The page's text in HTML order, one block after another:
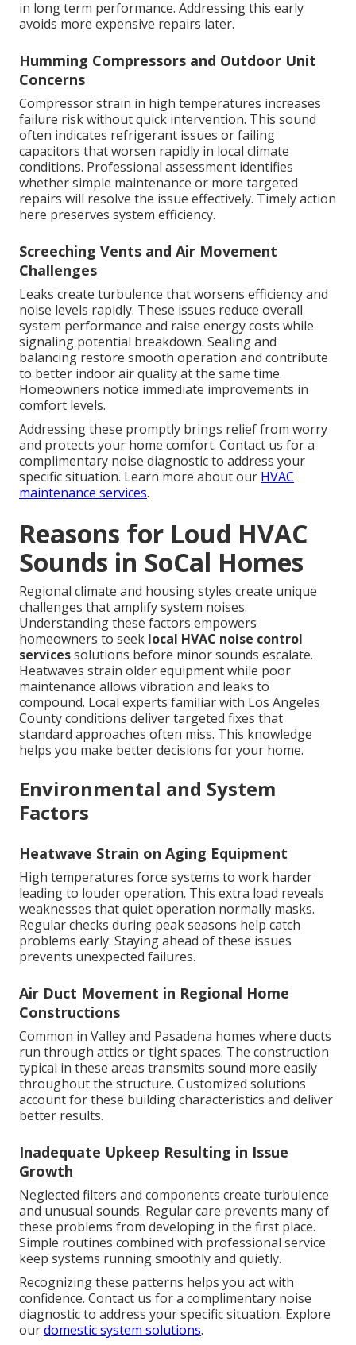
in long term performance. Addressing this early
avoids more expensive repairs later.
Humming Compressors and Outdoor Unit
Concerns
Compressor strain in high temperatures increases
failure risk without quick intervention. This sound
often indicates refrigerant issues or failing
capacitors that worsen rapidly in local climate
conditions. Professional assessment identifies
whether simple maintenance or more targeted
repairs will resolve the issue effectively. Timely action
here preserves system efficiency.
Screeching Vents and Air Movement
Challenges
Leaks create turbulence that worsens efficiency and
noise levels rapidly. These issues reduce overall
system performance and raise energy costs while
signaling potential breakdown. Sealing and
balancing restore smooth operation and contribute
to better indoor air quality at the same time.
Homeowners notice immediate improvements in
comfort levels.
Addressing these promptly brings relief from worry
and protects your home comfort. Contact us for a
complimentary noise diagnostic to address your
specific situation. Learn more about our HVAC
maintenance services.
Reasons for Loud HVAC
Sounds in SoCal Homes
Regional climate and housing styles create unique
challenges that amplify system noises.
Understanding these factors empowers
homeowners to seek local HVAC noise control
servicessolutions before minor sounds escalate.
Heatwaves strain older equipment while poor
maintenance allows vibration and leaks to
compound. Local experts familiar with Los Angeles
County conditions deliver targeted fixes that
standard approaches often miss. This knowledge
helps you make better decisions for your home.
Environmental and System
Factors
Heatwave Strain on Aging Equipment
High temperatures force systems to work harder
leading to louder operation. This extra load reveals
weaknesses that quiet operation normally masks.
Regular checks during peak seasons help catch
problems early. Staying ahead of these issues
prevents unexpected failures.
Air Duct Movement in Regional Home
Constructions
Common in Valley and Pasadena homes where ducts
run through attics or tight spaces. The construction
typical in these areas transmits sound more easily
throughout the structure. Customized solutions
account for these building characteristics and deliver
better results.
Inadequate Upkeep Resulting in Issue
Growth
Neglected filters and components create turbulence
and unusual sounds. Regular care prevents many of
these problems from developing in the first place.
Simple routines combined with professional service
keep systems running smoothly and quietly.
Recognizing these patterns helps you act with
confidence. Contact us for a complimentary noise
diagnostic to address your specific situation. Explore
ourdomestic system solutions.